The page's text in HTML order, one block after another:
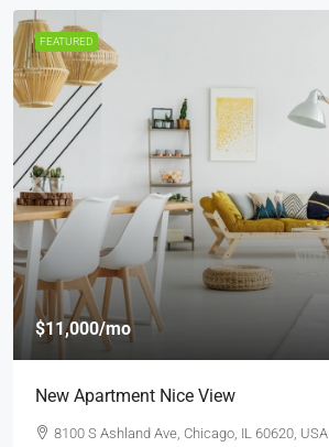
FEATURED
$11,000/mo
New Apartment Nice View
8100 S Ashland Ave, Chicago, IL 60620, USA